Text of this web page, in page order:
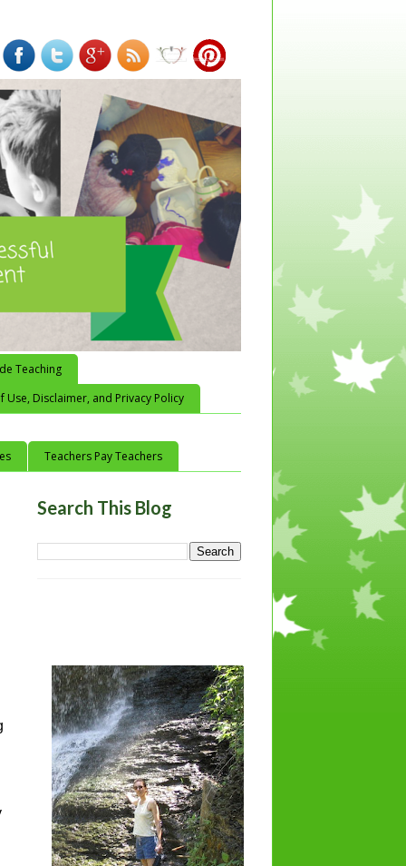
Teaching
Use, Disclaimer, and Privacy Policy
Teachers Pay Teachers
Search This Blog